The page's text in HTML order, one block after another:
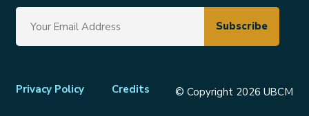
Footer
Privacy Policy Credits © Copyright 2026 UBCM